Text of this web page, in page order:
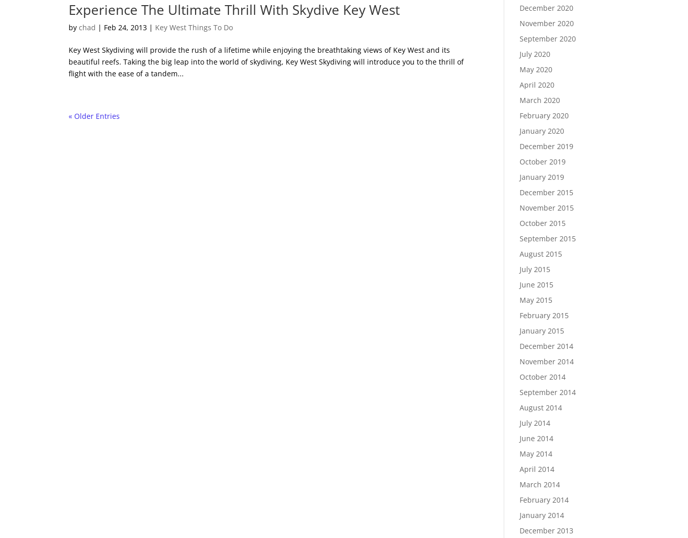
Experience The Ultimate Thrill With Skydive Key West
bychad | Feb 24, 2013 | Key West Things To Do
Key West Skydiving will provide the rush of a lifetime while enjoying the breathtaking views of Key West and its
beautiful reefs. Taking the big leap into the world of skydiving, Key West Skydiving will introduce you to the thrill of
flight with the ease of a tandem...
« Older Entries
December 2020
November 2020
September 2020
July 2020
May 2020
April 2020
March 2020
February 2020
January 2020
December 2019
October 2019
January 2019
December 2015
November 2015
October 2015
September 2015
August 2015
July 2015
June 2015
May 2015
February 2015
January 2015
December 2014
November 2014
October 2014
September 2014
August 2014
July 2014
June 2014
May 2014
April 2014
March 2014
February 2014
January 2014
December 2013